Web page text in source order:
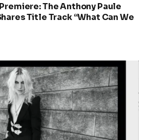
The Anthony Paule
Title Track “What Can We